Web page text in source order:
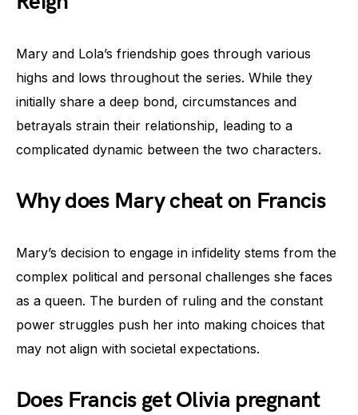
Mary and Lola’s friendship goes through various
highs and lows throughout the series. While they
initially share a deep bond, circumstances and
betrayals strain their relationship, leading to a
complicated dynamic between the two characters.
Why does Mary cheat on Francis
Mary’s decision to engage in infidelity stems from the
complex political and personal challenges she faces
as a queen. The burden of ruling and the constant
power struggles push her into making choices that
may not align with societal expectations.
Does Francis get Olivia pregnant